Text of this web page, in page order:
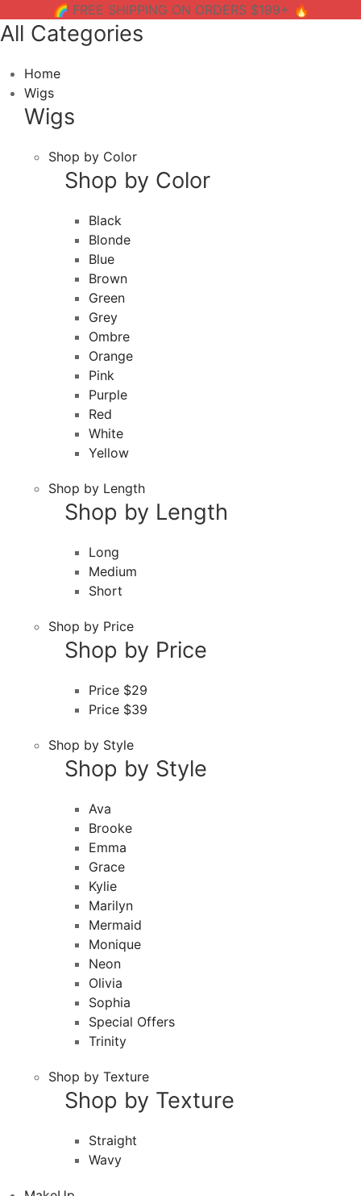
🌈 FREE SHIPPING ON ORDERS $199+ 🔥
All Categories
Home
Wigs
Wigs
Shop by Color
Shop by Color
Black
Blonde
Blue
Brown
Green
Grey
Ombre
Orange
Pink
Purple
Red
White
Yellow
Shop by Length
Shop by Length
Long
Medium
Short
Shop by Price
Shop by Price
Price $29
Price $39
Shop by Style
Shop by Style
Ava
Brooke
Emma
Grace
Kylie
Marilyn
Mermaid
Monique
Neon
Olivia
Sophia
Special Offers
Trinity
Shop by Texture
Shop by Texture
Straight
Wavy